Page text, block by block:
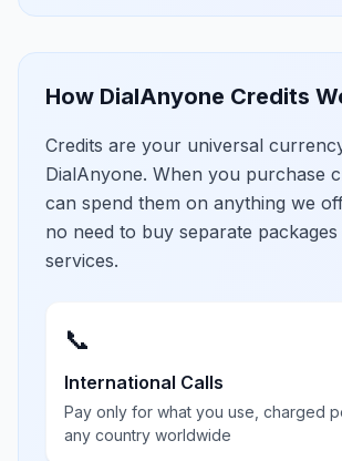
How DialAnyone Credits
Credits are your universal
DialAnyone. When you purchase
can spend them on anything we
no need to buy separate
services.
📞
International Calls
Pay only for what you use, charged
any country worldwide